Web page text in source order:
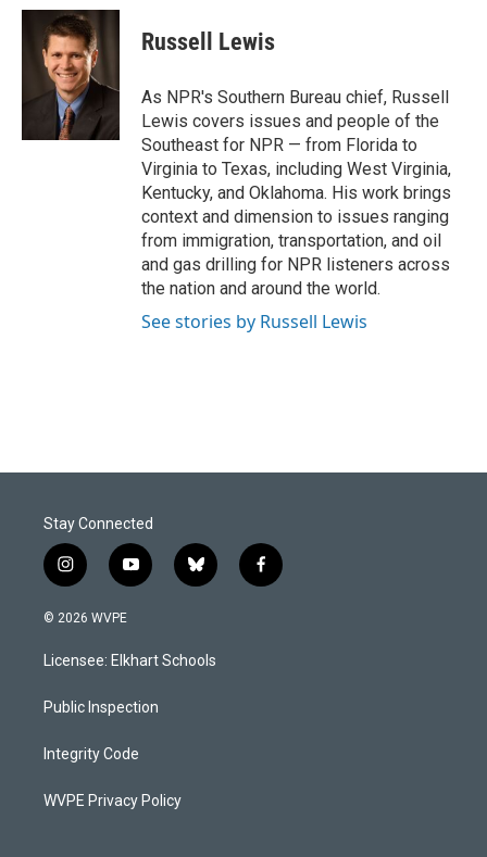
c
n
k
e
d
I
n
a
i
l
Russell Lewis
As NPR's Southern Bureau chief, Russell
Lewis covers issues and people of the
Southeast for NPR — from Florida to
Virginia to Texas, including West Virginia,
Kentucky, and Oklahoma. His work brings
context and dimension to issues ranging
from immigration, transportation, and oil
and gas drilling for NPR listeners across
the nation and around the world.
See stories by Russell Lewis
Stay Connected
i
n
s
g
a
y
o
u
b
b
l
k
f
a
© 2026 WVPE
Licensee: Elkhart Schools
Public Inspection
Integrity Code
WVPE Privacy Policy